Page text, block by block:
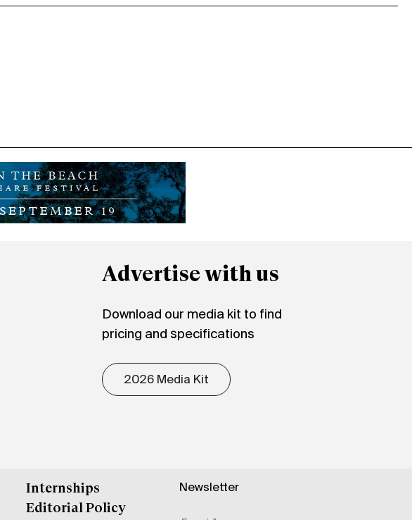
Advertise with us
Download our media kit to find
pricing and specifications
2026 Media Kit
Internships
Editorial Policy
Newsletter